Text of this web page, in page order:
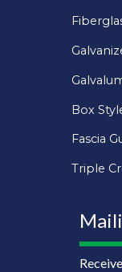
Box
Fascia
Triple